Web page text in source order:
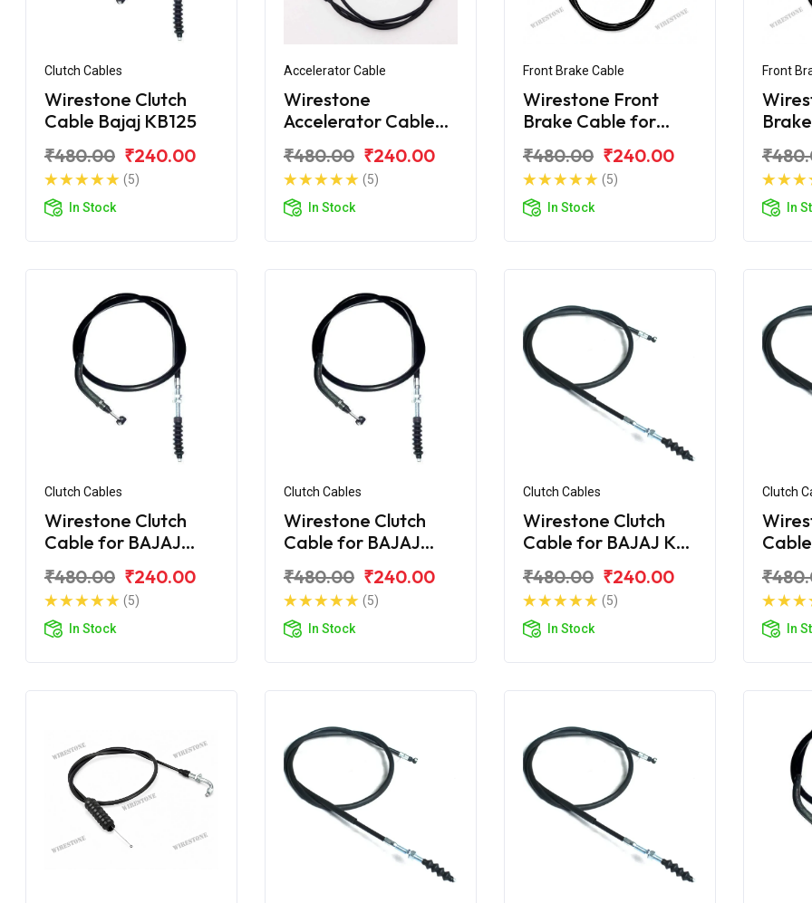
Clutch Cables
Wirestone Clutch
Cable Bajaj KB125
₹480.00 ₹240.00
(5)
In Stock
Accelerator Cable
Wirestone
Accelerator Cable
BS6
₹480.00 ₹240.00
(5)
In Stock
Front Brake Cable
Wirestone Front
Brake Cable for
₹480.00 ₹240.00
(5)
In Stock
Front
In
Clutch Cables
Wirestone Clutch
Cable for BAJAJ
₹480.00 ₹240.00
(5)
In Stock
Clutch Cables
Wirestone Clutch
Cable for BAJAJ
₹480.00 ₹240.00
(5)
In Stock
Clutch Cables
Wirestone Clutch
Cable for BAJAJ KB-
₹480.00 ₹240.00
(5)
In Stock
Clutch
In